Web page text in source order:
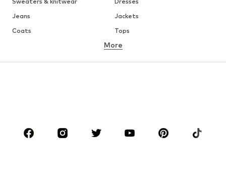
Jeans
Jackets
Coats
Tops
Underwear
Sportswear
Accessories
More